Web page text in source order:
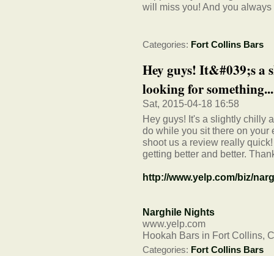
will miss you! And you
Categories: Fort Collins Bars
Hey guys! It&#039;s a
looking for something...
Sat, 2015-04-18 16:58
Hey guys! It's a slightly chilly
do while you sit there on
shoot us a review really
getting better and better.
http://www.yelp.com/biz/
Narghile Nights
www.yelp.com
Hookah Bars in Fort Collins,
Categories: Fort Collins Bars